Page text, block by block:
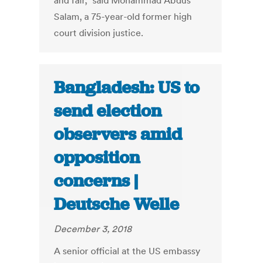
Salam, a 75-year-old former high
court division justice.
Bangladesh: US to
send election
observers amid
opposition
concerns |
Deutsche Welle
December 3, 2018
A senior official at the US embassy